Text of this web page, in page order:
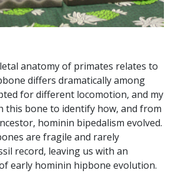
anatomy of primates relates to
differs dramatically among
for different locomotion, and my
this bone to identify how, and from
hominin bipedalism evolved.
are fragile and rarely
record, leaving us with an
early hominin hipbone evolution.